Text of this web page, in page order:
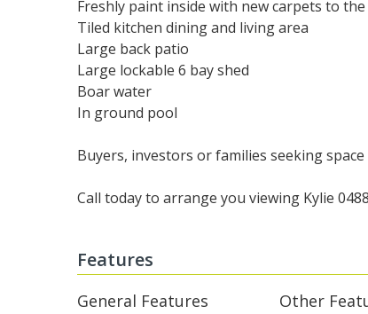
Freshly paint inside with new carpets to
Tiled kitchen dining and living area
Large back patio
Large lockable 6 bay shed
Boar water
In ground pool
Buyers, investors or families seeking
Call today to arrange you viewing Kylie
Features
General Features Other